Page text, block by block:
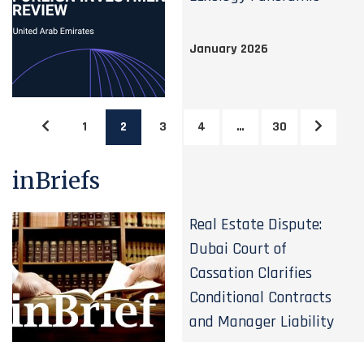
January 2026
1 2 3 4 … 30
inBriefs
Real Estate Dispute:
Dubai Court of
Cassation Clarifies
Conditional Contracts
and Manager Liability